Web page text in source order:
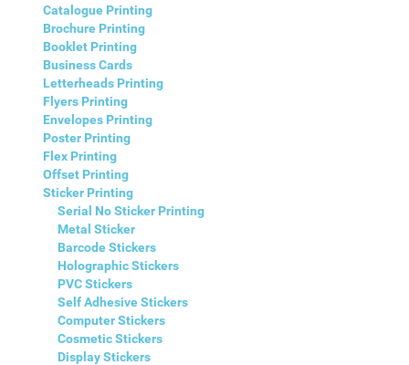
Catalogue Printing
Brochure Printing
Booklet Printing
Business Cards
Letterheads Printing
Flyers Printing
Envelopes Printing
Poster Printing
Flex Printing
Offset Printing
Sticker Printing
Serial No Sticker Printing
Metal Sticker
Barcode Stickers
Holographic Stickers
PVC Stickers
Self Adhesive Stickers
Computer Stickers
Cosmetic Stickers
Display Stickers